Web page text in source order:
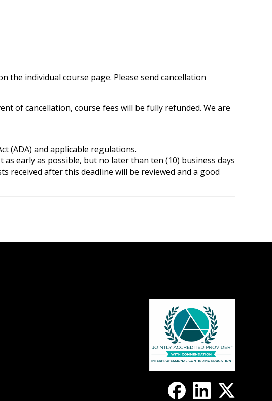
the individual course page. Please send cancellation
of cancellation, course fees will be fully refunded. We are
(ADA) and applicable regulations.
early as possible, but no later than ten (10) business days
received after this deadline will be reviewed and a good